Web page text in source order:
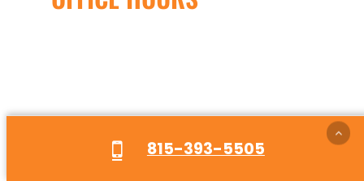
24/7 Emergency Service
815-393-5505